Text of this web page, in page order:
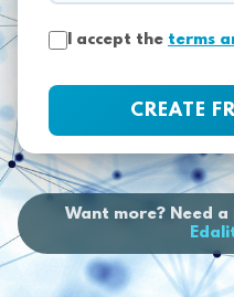
I accept the terms
CREATE
Want more? Need